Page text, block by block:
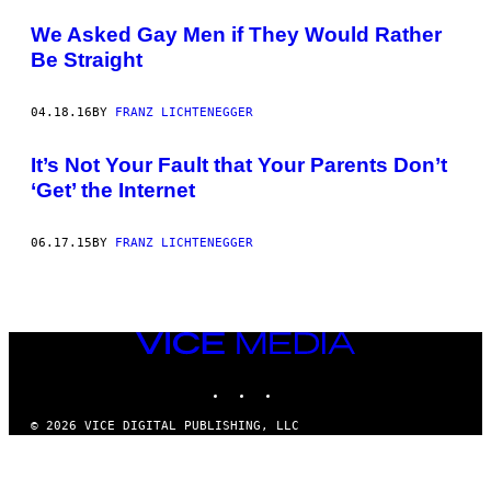
POSTS
BY
THIS
We Asked Gay Men if They Would Rather
Be Straight
04.18.16BY FRANZ LICHTENEGGER
It’s Not Your Fault that Your Parents Don’t
‘Get’ the Internet
06.17.15BY FRANZ LICHTENEGGER
VICE
MEDIA
© 2026 VICE DIGITAL PUBLISHING, LLC